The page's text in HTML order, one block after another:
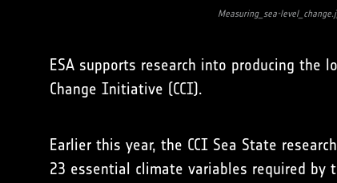
Measuring_sea-
ESA supports research into producing
Change Initiative (CCI).
Earlier this year, the CCI Sea State
23 essential climate variables required by